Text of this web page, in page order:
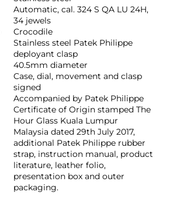
Automatic, cal. 324 S QA LU 24H,
34 jewels
Crocodile
Stainless steel Patek Philippe
deployant clasp
40.5mm diameter
Case, dial, movement and clasp
signed
Accompanied by Patek Philippe
Certificate of Origin stamped The
Hour Glass Kuala Lumpur
Malaysia dated 29th July 2017,
additional Patek Philippe rubber
strap, instruction manual, product
literature, leather folio,
presentation box and outer
packaging.